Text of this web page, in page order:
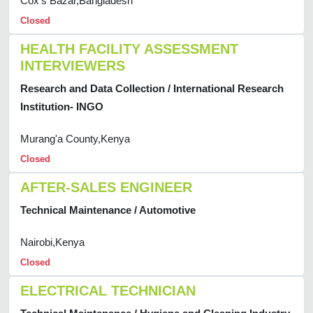
Closed
HEALTH FACILITY ASSESSMENT
INTERVIEWERS
Research and Data Collection / International Research
Institution- INGO
Murang'a County,Kenya
Closed
AFTER-SALES ENGINEER
Technical Maintenance / Automotive
Nairobi,Kenya
Closed
ELECTRICAL TECHNICIAN